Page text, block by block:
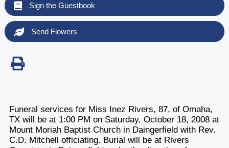
Sign the Guestbook
Send Flowers
Funeral services for Miss Inez Rivers, 87, of Omaha,
TX will be at 1:00 PM on Saturday, October 18, 2008 at
Mount Moriah Baptist Church in Daingerfield with Rev.
C.D. Mitchell officiating. Burial will be at Rivers